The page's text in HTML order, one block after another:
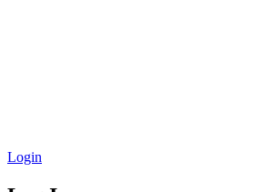
Login